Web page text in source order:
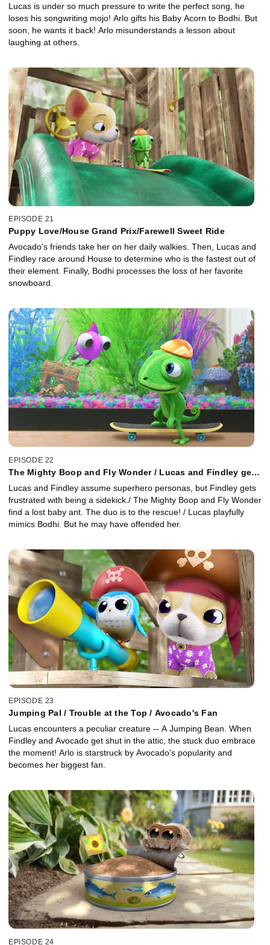
Lucas is under so much pressure to write the perfect song, he
loses his songwriting mojo! Arlo gifts his Baby Acorn to Bodhi. But
soon, he wants it back! Arlo misunderstands a lesson about
laughing at others.
EPISODE 21
Puppy Love/House Grand Prix/Farewell Sweet Ride
Avocado's friends take her on her daily walkies. Then, Lucas and
Findley race around House to determine who is the fastest out of
their element. Finally, Bodhi processes the loss of her favorite
snowboard.
EPISODE 22
The Mighty Boop and Fly Wonder / Lucas and Findley get
Lucas and Findley assume superhero personas, but Findley gets
frustrated with being a sidekick./ The Mighty Boop and Fly Wonder
find a lost baby ant. The duo is to the rescue! / Lucas playfully
mimics Bodhi. But he may have offended her.
EPISODE 23
Jumping Pal / Trouble at the Top / Avocado's Fan
Lucas encounters a peculiar creature -- A Jumping Bean. When
Findley and Avocado get shut in the attic, the stuck duo embrace
the moment! Arlo is starstruck by Avocado's popularity and
becomes her biggest fan.
EPISODE 24